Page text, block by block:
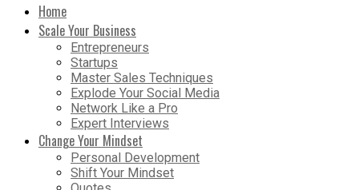
Home
Scale Your Business
Entrepreneurs
Startups
Master Sales Techniques
Explode Your Social Media
Network Like a Pro
Expert Interviews
Change Your Mindset
Personal Development
Shift Your Mindset